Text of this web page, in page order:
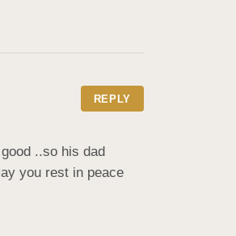
REPLY
..so his dad
you rest in peace